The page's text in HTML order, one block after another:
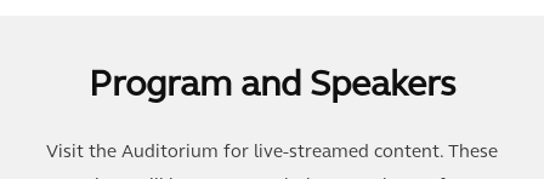
Program and Speakers
Visit the Auditorium for live-streamed content. These